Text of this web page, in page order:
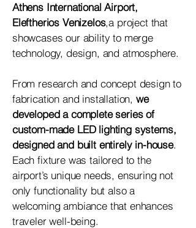
Athens International Airport,
Eleftherios Venizelos,a project that
showcases our ability to merge
technology, design, and atmosphere.
From research and concept design to
fabrication and installation, we
developed a complete series of
custom-made LED lighting systems,
designed and built entirely in-house.
Each fixture was tailored to the
airport’s unique needs, ensuring not
only functionality but also a
welcoming ambiance that enhances
traveler well-being.